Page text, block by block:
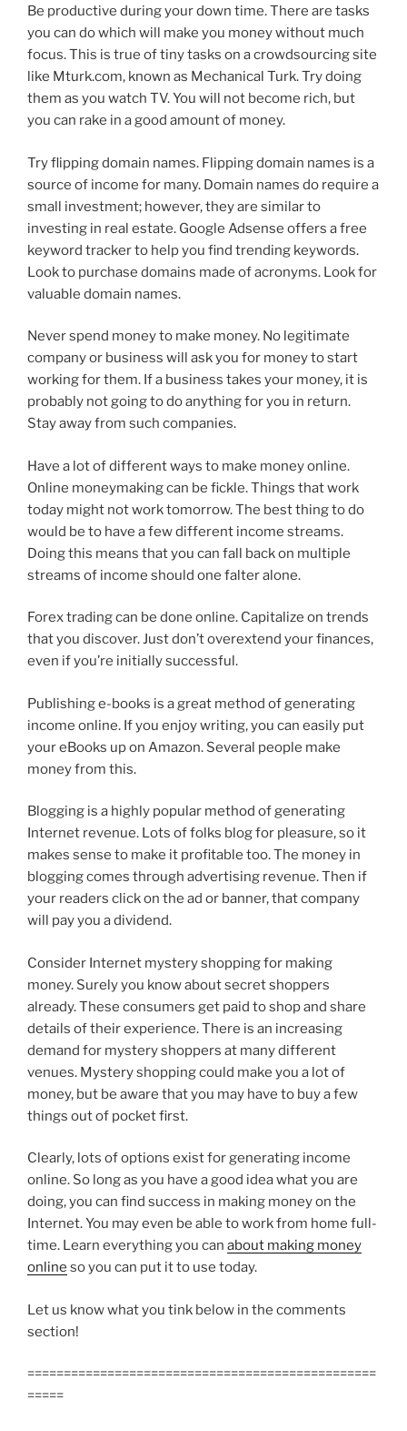
Be productive during your down time. There are tasks
you can do which will make you money without much
focus. This is true of tiny tasks on a crowdsourcing site
like Mturk.com, known as Mechanical Turk. Try doing
them as you watch TV. You will not become rich, but
you can rake in a good amount of money.
Try flipping domain names. Flipping domain names is a
source of income for many. Domain names do require a
small investment; however, they are similar to
investing in real estate. Google Adsense offers a free
keyword tracker to help you find trending keywords.
Look to purchase domains made of acronyms. Look for
valuable domain names.
Never spend money to make money. No legitimate
company or business will ask you for money to start
working for them. If a business takes your money, it is
probably not going to do anything for you in return.
Stay away from such companies.
Have a lot of different ways to make money online.
Online moneymaking can be fickle. Things that work
today might not work tomorrow. The best thing to do
would be to have a few different income streams.
Doing this means that you can fall back on multiple
streams of income should one falter alone.
Forex trading can be done online. Capitalize on trends
that you discover. Just don’t overextend your finances,
even if you’re initially successful.
Publishing e-books is a great method of generating
income online. If you enjoy writing, you can easily put
your eBooks up on Amazon. Several people make
money from this.
Blogging is a highly popular method of generating
Internet revenue. Lots of folks blog for pleasure, so it
makes sense to make it profitable too. The money in
blogging comes through advertising revenue. Then if
your readers click on the ad or banner, that company
will pay you a dividend.
Consider Internet mystery shopping for making
money. Surely you know about secret shoppers
already. These consumers get paid to shop and share
details of their experience. There is an increasing
demand for mystery shoppers at many different
venues. Mystery shopping could make you a lot of
money, but be aware that you may have to buy a few
things out of pocket first.
Clearly, lots of options exist for generating income
online. So long as you have a good idea what you are
doing, you can find success in making money on the
Internet. You may even be able to work from home full-
time. Learn everything you can about making money
online so you can put it to use today.
Let us know what you tink below in the comments
section!
================================================
=====